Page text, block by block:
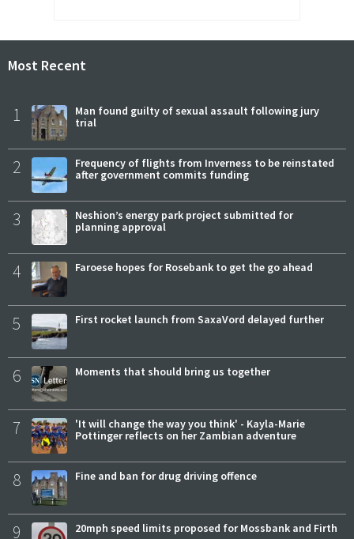
Most Recent
1
Man found guilty of sexual assault following jury
trial
2
Frequency of flights from Inverness to be reinstated
after government commits funding
3
Neshion’s energy park project submitted for
planning approval
4 Faroese hopes for Rosebank to get the go ahead
5 First rocket launch from SaxaVord delayed further
6 Moments that should bring us together
7
'It will change the way you think' - Kayla-Marie
Pottinger reflects on her Zambian adventure
8 Fine and ban for drug driving offence
9 20mph speed limits proposed for Mossbank and Firth